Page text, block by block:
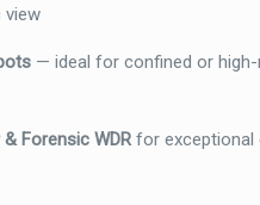
view
— ideal for confined or high-
Forensic WDRfor exceptional